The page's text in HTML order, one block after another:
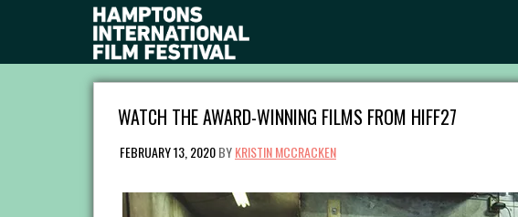
WATCH THE AWARD-WINNING FILMS FROM HIFF27
FEBRUARY 13, 2020BYKRISTIN MCCRACKEN